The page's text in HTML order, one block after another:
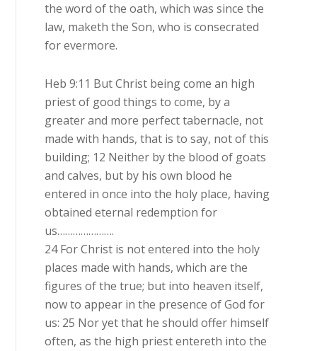
the word of the oath, which was since the
law, maketh the Son, who is consecrated
for evermore.
Heb 9:11 But Christ being come an high
priest of good things to come, by a
greater and more perfect tabernacle, not
made with hands, that is to say, not of this
building; 12 Neither by the blood of goats
and calves, but by his own blood he
entered in once into the holy place, having
obtained eternal redemption for
us………………….
24 For Christ is not entered into the holy
places made with hands, which are the
figures of the true; but into heaven itself,
now to appear in the presence of God for
us: 25 Nor yet that he should offer himself
often, as the high priest entereth into the